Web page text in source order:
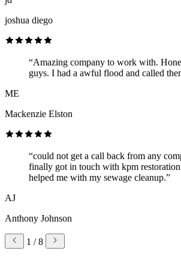
joshua diego
“Amazing company to work with.
guys. I had a awful flood and called
ME
Mackenzie Elston
“could not get a call back from any
finally got in touch with kpm
helped me with my sewage cleanup.”
AJ
Anthony Johnson
1 / 8